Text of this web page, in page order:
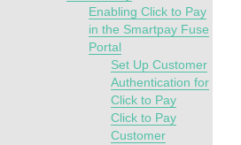
Enabling Click to Pay
in the Smartpay Fuse
Portal
Set Up Customer
Authentication for
Click to Pay
Click to Pay
Customer